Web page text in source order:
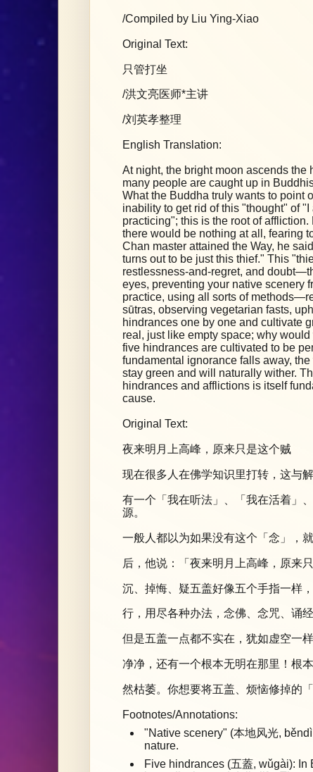
/Compiled by Liu Ying-Xiao
Original Text:
只管打坐
/洪文亮医师*主讲
/刘英孝整理
English Translation:
At night, the bright moon ascends the
many people are caught up in
What the Buddha truly wants to point
inability to get rid of this "thought" of
practicing"; this is the root of
there would be nothing at all, fearing
Chan master attained the Way, he
turns out to be just this thief." This
restlessness-and-regret, and
eyes, preventing your native scenery
practice, using all sorts of
sūtras, observing vegetarian fasts,
hindrances one by one and cultivate
real, just like empty space; why
five hindrances are cultivated to be
fundamental ignorance falls away,
stay green and will naturally wither.
hindrances and afflictions is itself
cause.
Original Text:
夜来明月上高峰，原来只是这个贼
现在很多人在佛学知识里打转，这与
有一个「我在听法」、「我在活着」
源。
一般人都以为如果没有这个「念」，
后，他说：「夜来明月上高峰，原来
沉、掉悔、疑五盖好像五个手指一样
行，用尽各种办法，念佛、念咒、诵
但是五盖一点都不实在，犹如虚空一
净净，还有一个根本无明在那里！根
然枯萎。你想要将五盖、烦恼修掉的
Footnotes/Annotations:
"Native scenery" (本地风光,
nature.
Five hindrances (五蓋, wǔgài):